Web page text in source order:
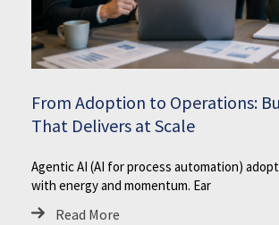
From Adoption to Operations:
That Delivers at Scale
Agentic AI (AI for process automation)
with energy and momentum. Ear
Read More